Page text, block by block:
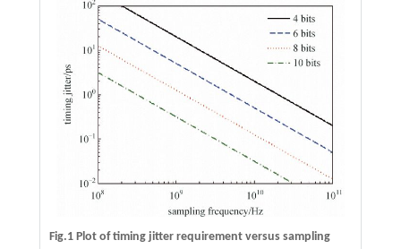
Fig.1 Plot of timing jitter requirement versus sampling